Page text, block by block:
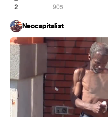
2 905
Neocapitalist